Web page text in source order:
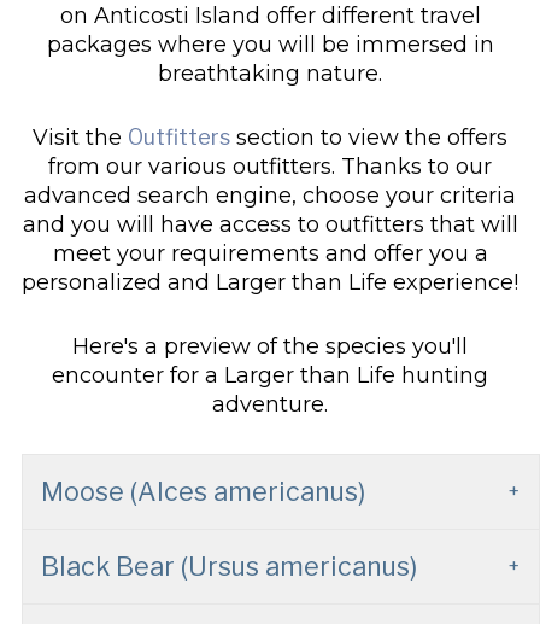
on Anticosti Island offer different travel
packages where you will be immersed in
breathtaking nature.
Visit the Outfitters section to view the offers
from our various outfitters. Thanks to our
advanced search engine, choose your criteria
and you will have access to outfitters that will
meet your requirements and offer you a
personalized and Larger than Life experience!
Here's a preview of the species you'll
encounter for a Larger than Life hunting
adventure.
Moose (Alces americanus)
Black Bear (Ursus americanus)